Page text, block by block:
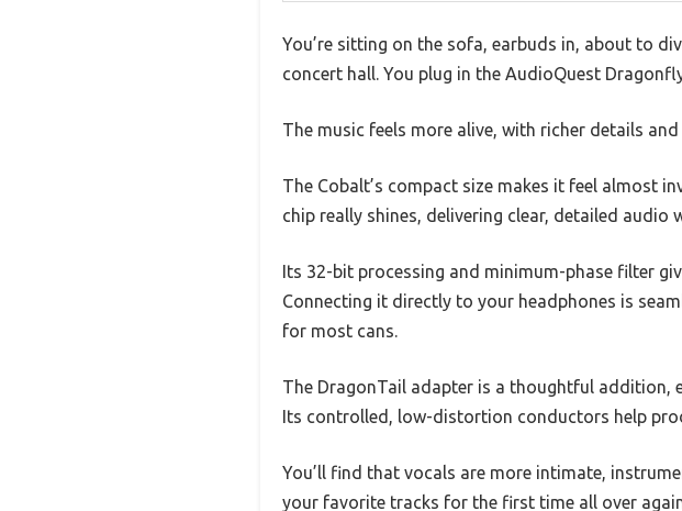
You’re sitting on the sofa, earbuds in, about to
concert hall. You plug in the AudioQuest
The music feels more alive, with richer details
The Cobalt’s compact size makes it feel almost
chip really shines, delivering clear, detailed
Its 32-bit processing and minimum-phase filter
Connecting it directly to your headphones is
for most cans.
The DragonTail adapter is a thoughtful addition,
Its controlled, low-distortion conductors help
You’ll find that vocals are more intimate,
your favorite tracks for the first time all over